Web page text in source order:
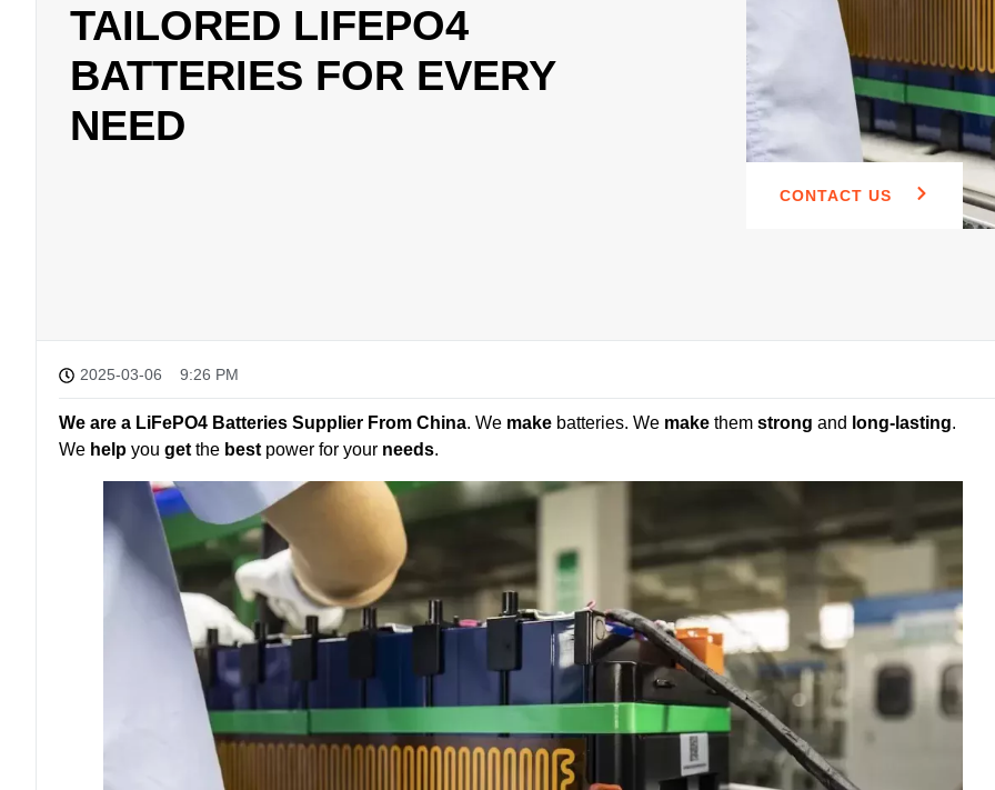
TAILORED LIFEPO4
BATTERIES FOR EVERY
NEED
CONTACT US
2025-03-06 9:26 PM
We are a LiFePO4 Batteries Supplier From China. We make batteries. We make them strong and long-lasting.
We help you get the best power for your needs.